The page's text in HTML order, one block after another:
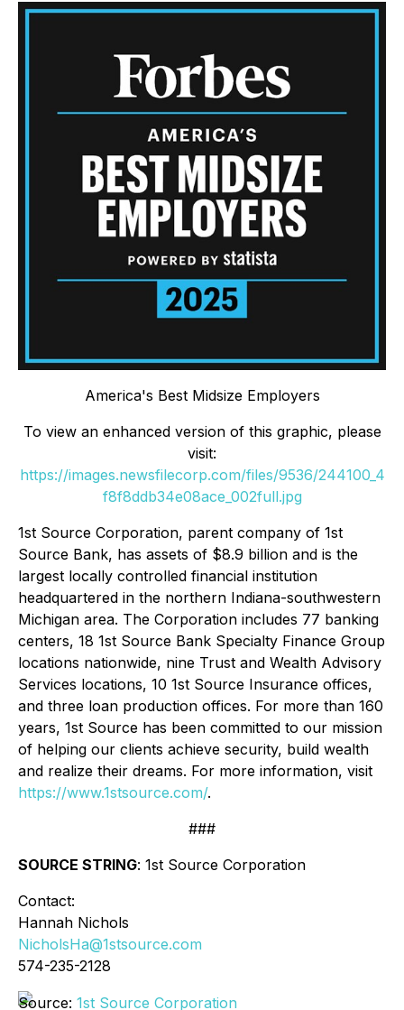
America's Best Midsize Employers
To view an enhanced version of this graphic, please
visit:
https://images.newsfilecorp.com/files/9536/244100_4
f8f8ddb34e08ace_002full.jpg
1st Source Corporation, parent company of 1st
Source Bank, has assets of $8.9 billion and is the
largest locally controlled financial institution
headquartered in the northern Indiana-southwestern
Michigan area. The Corporation includes 77 banking
centers, 18 1st Source Bank Specialty Finance Group
locations nationwide, nine Trust and Wealth Advisory
Services locations, 10 1st Source Insurance offices,
and three loan production offices. For more than 160
years, 1st Source has been committed to our mission
of helping our clients achieve security, build wealth
and realize their dreams. For more information, visit
https://www.1stsource.com/.
###
SOURCE STRING: 1st Source Corporation
Contact:
Hannah Nichols
NicholsHa@1stsource.com
574-235-2128
Source: 1st Source Corporation